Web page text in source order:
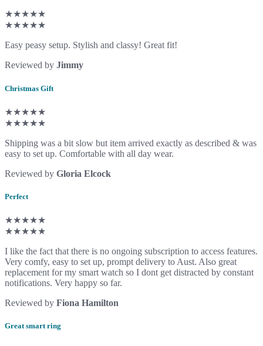
★★★★★
★★★★★
Easy peasy setup. Stylish and classy! Great fit!
Reviewed by Jimmy
Christmas Gift
★★★★★
★★★★★
Shipping was a bit slow but item arrived exactly as described & was
easy to set up. Comfortable with all day wear.
Reviewed by Gloria Elcock
Perfect
★★★★★
★★★★★
I like the fact that there is no ongoing subscription to access features.
Very comfy, easy to set up, prompt delivery to Aust. Also great
replacement for my smart watch so I dont get distracted by constant
notifications. Very happy so far.
Reviewed by Fiona Hamilton
Great smart ring